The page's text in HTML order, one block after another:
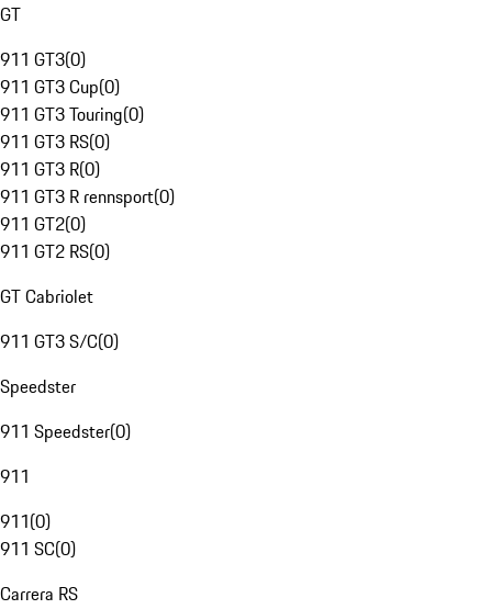
GT
911 GT3(0)
911 GT3 Cup(0)
911 GT3 Touring(0)
911 GT3 RS(0)
911 GT3 R(0)
911 GT3 R rennsport(0)
911 GT2(0)
911 GT2 RS(0)
GT Cabriolet
911 GT3 S/C(0)
Speedster
911 Speedster(0)
911
911(0)
911 SC(0)
Carrera RS